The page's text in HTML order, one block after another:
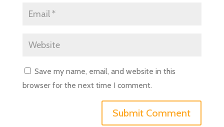
Save my name, email, and website in this
browser for the next time I comment.